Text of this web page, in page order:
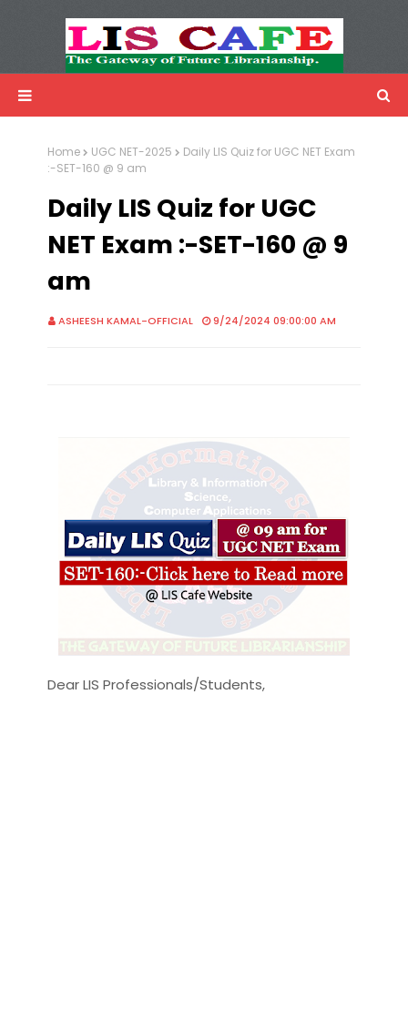
Advertisemnet
Home UGC NET-2025
Daily LIS Quiz for UGC NET Exam
:-SET-160 @ 9 am
Daily LIS Quiz for UGC
NET Exam :-SET-160 @ 9
am
ASHEESH KAMAL-OFFICIAL 9/24/2024 09:00:00 AM
Dear LIS Professionals/Students,